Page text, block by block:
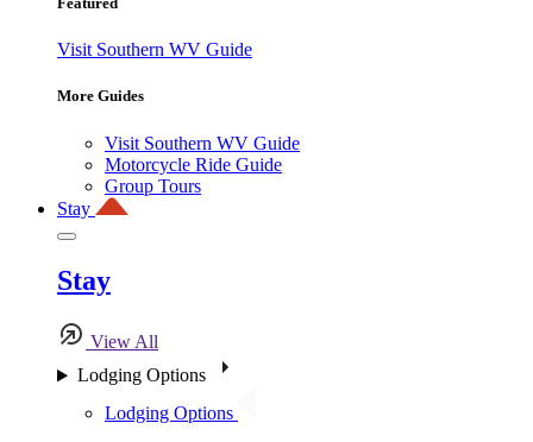
Visit Southern WV Guide
More Guides
Visit Southern WV Guide
Motorcycle Ride Guide
Group Tours
Stay
Stay
View All
Lodging Options
Lodging Options